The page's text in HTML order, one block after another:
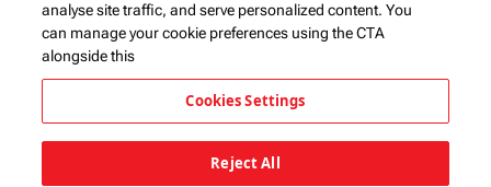
analyse site traffic, and serve personalized content. You
can manage your cookie preferences using the CTA
alongside this
Cookies Settings
Reject All